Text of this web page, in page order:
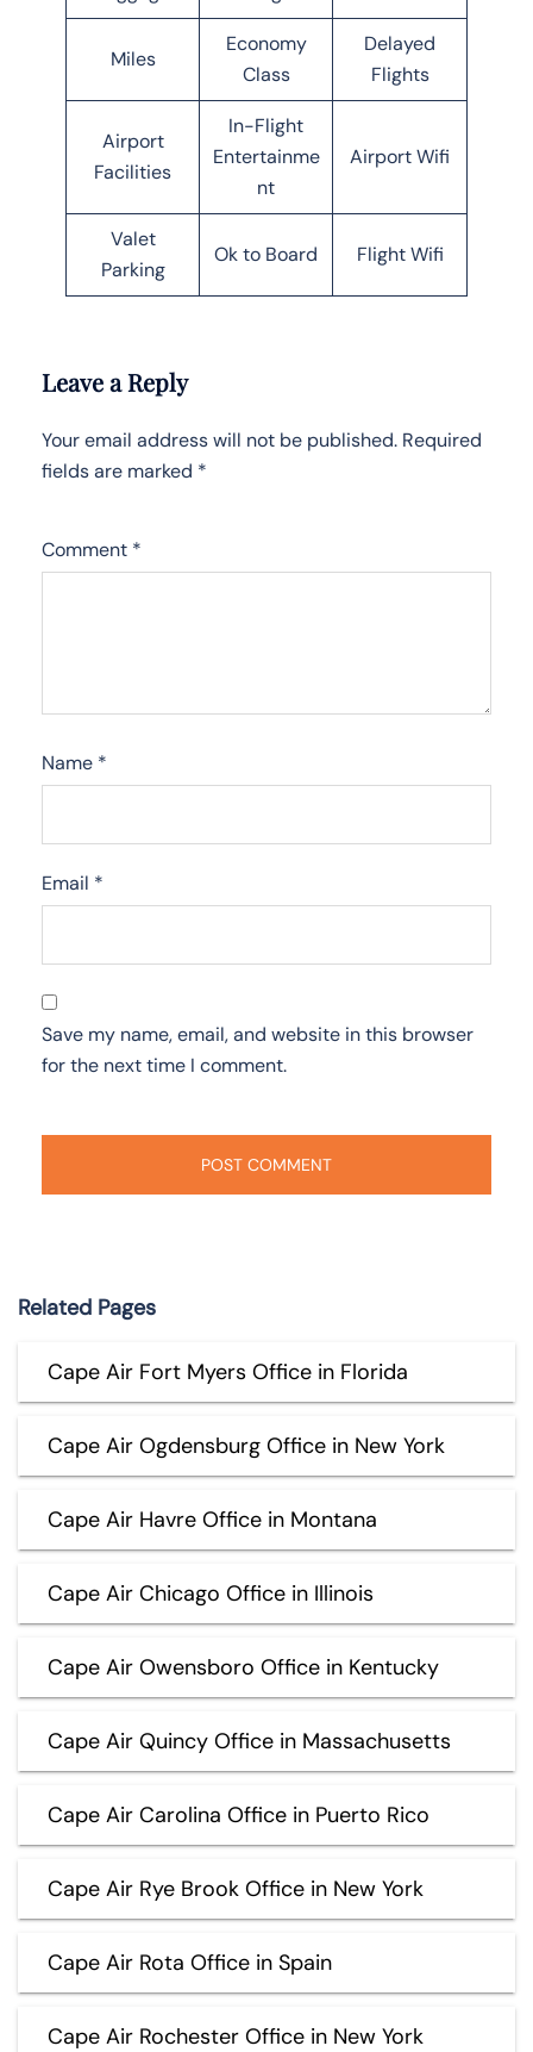
Miles
Economy
Class
Delayed
Flights
Airport
Facilities
In-Flight
Entertainme
nt
Airport Wifi
Valet
Parking
Ok to Board Flight Wifi
Leave a Reply
Your email address will not be published. Required
fields are marked *
Comment *
Name *
Email *
Save my name, email, and website in this browser
for the next time I comment.
Related Pages
Cape Air Fort Myers Office in Florida
Cape Air Ogdensburg Office in New York
Cape Air Havre Office in Montana
Cape Air Chicago Office in Illinois
Cape Air Owensboro Office in Kentucky
Cape Air Quincy Office in Massachusetts
Cape Air Carolina Office in Puerto Rico
Cape Air Rye Brook Office in New York
Cape Air Rota Office in Spain
Cape Air Rochester Office in New York